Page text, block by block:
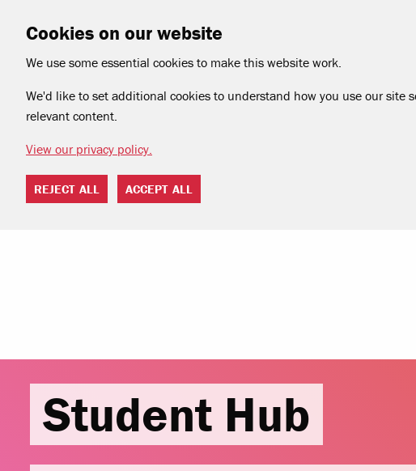
Cookies on our website
We use some essential cookies to make this website work.
We'd like to set additional cookies to understand how you use our site
relevant content.
View our privacy policy.
REJECT ALL ACCEPT ALL
Student Hub